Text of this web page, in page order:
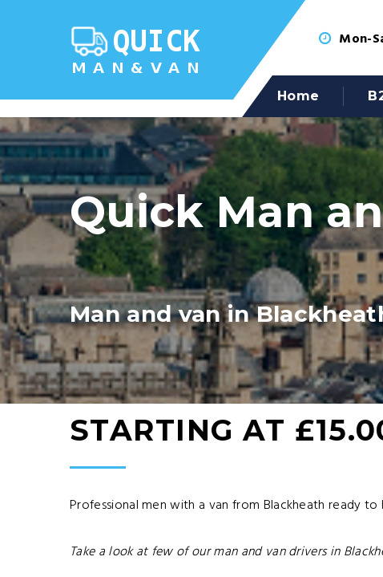
Mon-
Home
Quick Man
Man and van in
STARTING AT
Professional men with a van from Blackheath ready
Take a look at few of our man and van drivers in